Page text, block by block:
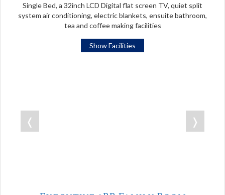
Single Bed, a 32inch LCD Digital flat screen TV, quiet split
system air conditioning, electric blankets, ensuite bathroom,
tea and coffee making facilities
Show Facilities
❬ ❭